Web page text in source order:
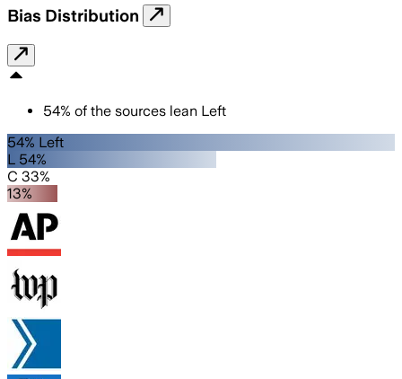
Bias Distribution
54% of the sources lean Left
54% Left
L 54%
C 33%
13%